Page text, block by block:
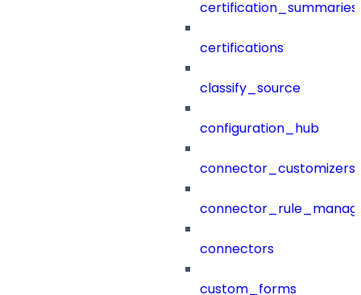
certification_summaries
certifications
classify_source
configuration_hub
connector_customizers
connectors
custom_forms